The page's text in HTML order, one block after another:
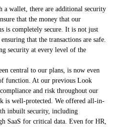
a wallet, there are additional security
that the money that our
is completely secure. It is not just
that the transactions are safe.
security at every level of the
central to our plans, is now even
function. At our previous Look
and risk throughout our
is well-protected. We offered all-in-
inbuilt security, including
SaaS for critical data. Even for HR,